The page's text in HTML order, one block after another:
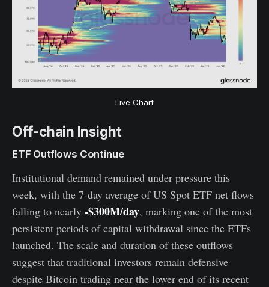
Live Chart
Off-chain Insight
ETF Outflows Continue
Institutional demand remained under pressure this
week, with the 7-day average of US Spot ETF net flows
falling to nearly -$300M/day, marking one of the most
persistent periods of capital withdrawal since the ETFs
launched. The scale and duration of these outflows
suggest that traditional investors remain defensive
despite Bitcoin trading near the lower end of its recent